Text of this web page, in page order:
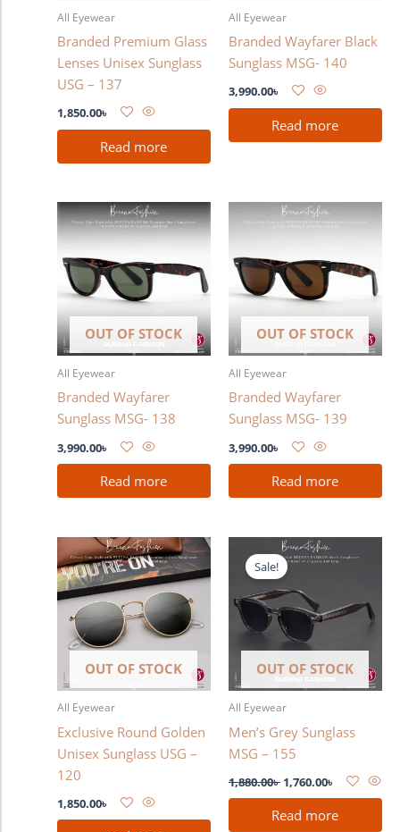
All Eyewear
Branded Premium Glass
Lenses Unisex Sunglass
USG – 137
1,850.00৳
Read more
All Eyewear
Branded Wayfarer Black
Sunglass MSG- 140
3,990.00৳
Read more
OUT OF STOCK
All Eyewear
Branded Wayfarer
Sunglass MSG- 138
3,990.00৳
Read more
OUT OF STOCK
All Eyewear
Branded Wayfarer
Sunglass MSG- 139
3,990.00৳
Read more
OUT OF STOCK
All Eyewear
Exclusive Round Golden
Unisex Sunglass USG –
120
1,850.00৳
OUT OF STOCK
Sale!
All Eyewear
Men’s Grey Sunglass
MSG – 155
1,880.00৳
Original
price
was:
1,880.00৳ .
1,760.00৳
price
Read more